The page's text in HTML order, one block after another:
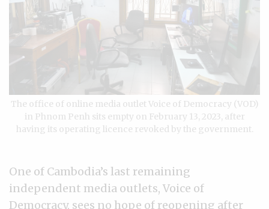
The office of online media outlet Voice of Democracy (VOD)
in Phnom Penh sits empty on February 13, 2023, after
having its operating licence revoked by the government.
One of Cambodia’s last remaining
independent media outlets, Voice of
Democracy, sees no hope of reopening after